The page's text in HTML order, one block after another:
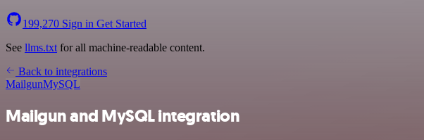
199,270 Sign in Get Started
See llms.txt for all machine-readable content.
Back to integrations
MailgunMySQL
Mailgun and MySQL integration